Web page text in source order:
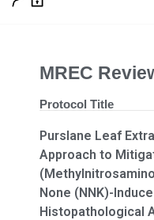
MREC
Protocol Title
Purslane Leaf
Approach to
None (NNK)-
Histopathological